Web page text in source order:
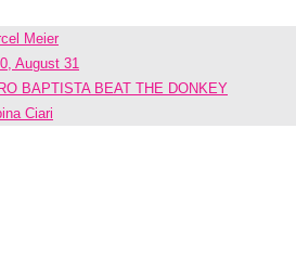
Meier
August 31
BAPTISTA BEAT THE DONKEY
Ciari